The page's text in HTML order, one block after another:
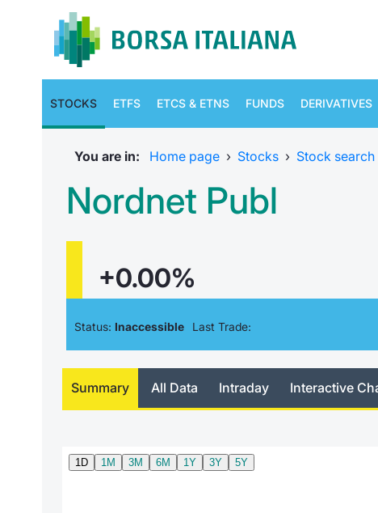
STOCKS ETFS ETCS & ETNS FUNDS DERIVATIVES
You are in: Home page › Stocks › Stock search
Nordnet Publ
+0.00%
Status: Inaccessible Last Trade:
Summary All Data Intraday Interactive